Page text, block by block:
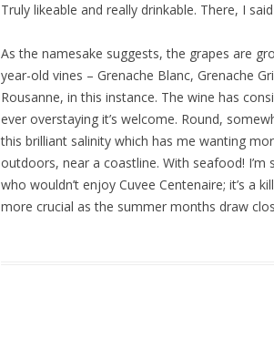
Truly likeable and really drinkable. There, I
As the namesake suggests, the grapes are
year-old vines – Grenache Blanc, Grenache
Rousanne, in this instance. The wine has
ever overstaying it’s welcome. Round,
this brilliant salinity which has me wanting
outdoors, near a coastline. With seafood! I’m
who wouldn’t enjoy Cuvee Centenaire; it’s a
more crucial as the summer months draw